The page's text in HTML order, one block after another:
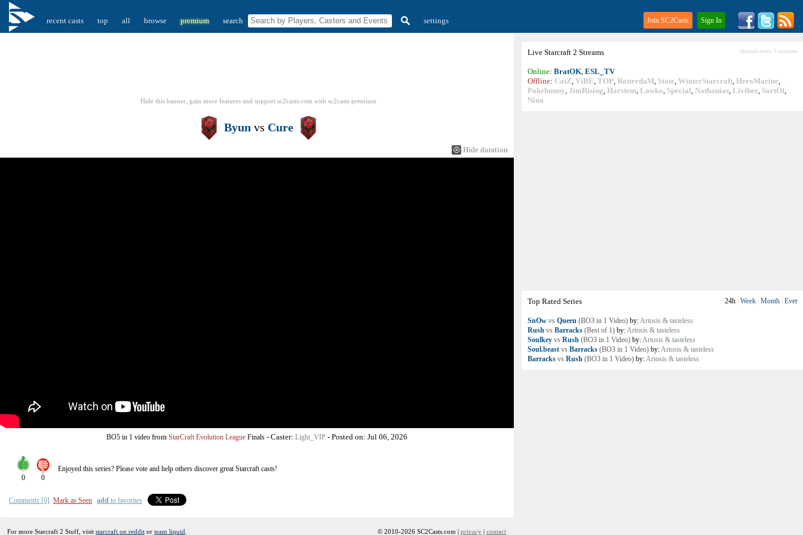
recent casts top all browse premium search settings Join SC2Casts Sign In
Live Starcraft 2 Streams checked every 5 minutes
Online: BratOK, ESL_TV
Offline: CatZ, ViBE, TOP, RotterdaM, State, WinterStarcraft, HeroMarine,
Pokebunny, JimRising, Harstem, Lowko, Special, Nathanias, Livibee, SortOf,
Nina
Top Rated Series 24h Week Month Ever
SnOw vs Queen (BO3 in 1 Video) by:Artosis & tasteless
Rush vs Barracks (Best of 1) by:Artosis & tasteless
Soulkey vs Rush (BO3 in 1 Video) by:Artosis & tasteless
Soul.beast vs Barracks (BO3 in 1 Video) by:Artosis & tasteless
Barracks vs Rush (BO3 in 1 Video) by:Artosis & tasteless
Hide this banner, gain more features and support sc2casts.com with sc2casts premium
Byun vs Cure
Hide duration
BO5 in 1 video from StarCraft Evolution League Finals - Caster: Light_VIP - Posted on: Jul 06, 2026
0 0
Enjoyed this series? Please vote and help others discover greatStarcraftcasts!
Comments [0] Mark as Seen add to favorites
For more Starcraft 2 Stuff, visit starcraft on reddit or team liquid © 2010-2026 SC2Casts.com | privacy | contact